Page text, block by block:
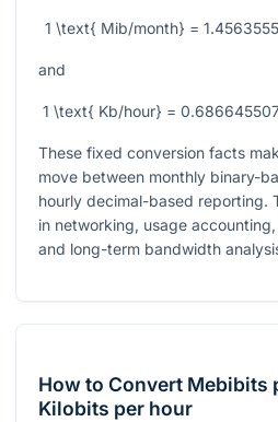
1 \text{ Mib/month} =
and
1 \text{ Kb/hour} =
These fixed conversion facts
move between monthly binary-
hourly decimal-based reporting.
in networking, usage
and long-term bandwidth
How to Convert Mebibits
Kilobits per hour